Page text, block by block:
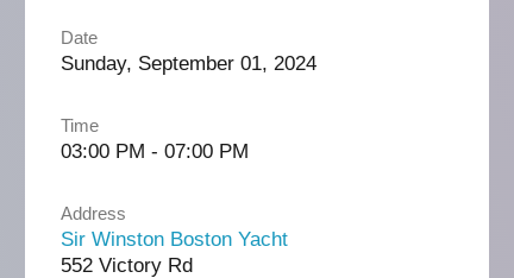
Date
Sunday, September 01, 2024
Time
03:00 PM - 07:00 PM
Address
Sir Winston Boston Yacht
552 Victory Rd